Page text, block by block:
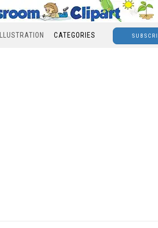
ILLUSTRATION CATEGORIES